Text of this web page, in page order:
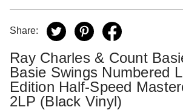
Share:
Ray Charles & Count
Basie Swings Numbered
Edition Half-Speed
2LP (Black Vinyl)